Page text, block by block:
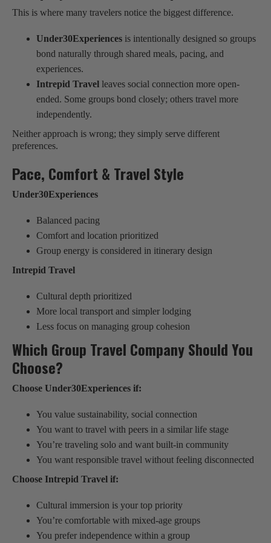
This is where many travelers notice the biggest difference.
Under30Experiences is intentionally designed so groups
bond naturally through shared meals, pacing, and
experiences.
Intrepid Travel leaves social connection more open-
ended. Some groups bond closely; others travel more
independently.
Neither approach is wrong; they simply serve different
preferences.
Pace, Comfort & Travel Style
Under30Experiences
Balanced pacing
Comfort and location prioritized
Group energy is considered in itinerary design
Intrepid Travel
Cultural depth prioritized
More local transport and simpler lodging
Less focus on managing group cohesion
Which Group Travel Company Should You
Choose?
Choose Under30Experiences if:
You value sustainability, social connection
You want to travel with peers in a similar life stage
You’re traveling solo and want built-in community
You want responsible travel without feeling disconnected
Choose Intrepid Travel if:
Cultural immersion is your top priority
You’re comfortable with mixed-age groups
You prefer independence within a group